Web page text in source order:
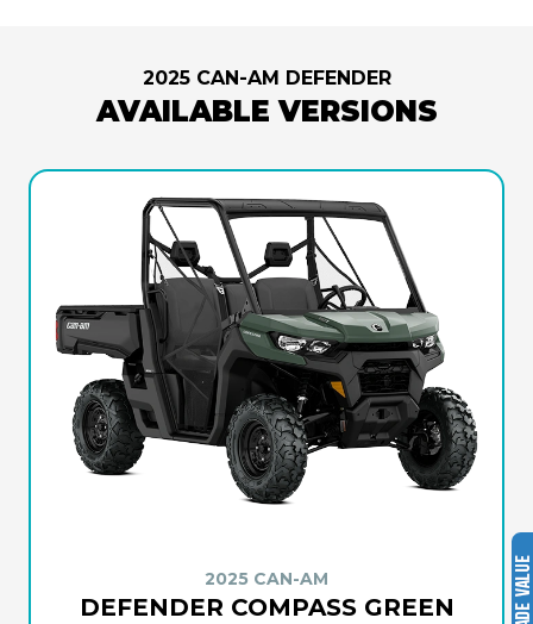
2025 CAN-AM DEFENDER
AVAILABLE VERSIONS
2025 CAN-AM
DEFENDER COMPASS GREEN